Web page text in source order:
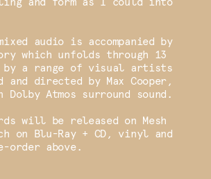
audio is accompanied by
which unfolds through 13
a range of visual artists
and directed by Max Cooper,
Dolby Atmos surround sound.
will be released on Mesh
on Blu-Ray + CD, vinyl and
above.